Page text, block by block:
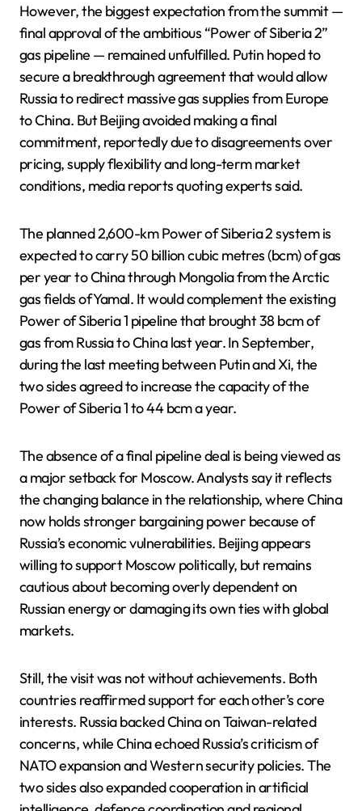
However, the biggest expectation from the summit —
final approval of the ambitious “Power of Siberia 2”
gas pipeline — remained unfulfilled. Putin hoped to
secure a breakthrough agreement that would allow
Russia to redirect massive gas supplies from Europe
to China. But Beijing avoided making a final
commitment, reportedly due to disagreements over
pricing, supply flexibility and long-term market
conditions, media reports quoting experts said.
The planned 2,600-km Power of Siberia 2 system is
expected to carry 50 billion cubic metres (bcm) of gas
per year to ​China through Mongolia from the Arctic
gas fields of Yamal. It would complement the existing
Power of Siberia ​1 pipeline that brought 38 bcm of
gas from Russia to China last year. ⁠In September,
during the last meeting between Putin and Xi, the
two sides agreed to increase the capacity ​of the
Power of Siberia 1 to 44 bcm a year.
The absence of a final pipeline deal is being viewed as
a major setback for Moscow. Analysts say it reflects
the changing balance in the relationship, where China
now holds stronger bargaining power because of
Russia’s economic vulnerabilities. Beijing appears
willing to support Moscow politically, but remains
cautious about becoming overly dependent on
Russian energy or damaging its own ties with global
markets.
Still, the visit was not without achievements. Both
countries reaffirmed support for each other’s core
interests. Russia backed China on Taiwan-related
concerns, while China echoed Russia’s criticism of
NATO expansion and Western security policies. The
two sides also expanded cooperation in artificial